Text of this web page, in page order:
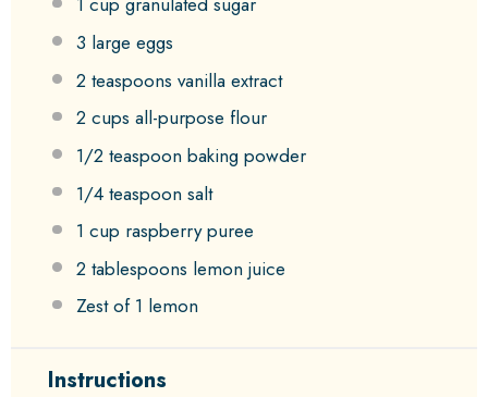
3 large eggs
2 teaspoons vanilla extract
2 cups all-purpose flour
1/2 teaspoon baking powder
1/4 teaspoon salt
1 cup raspberry puree
2 tablespoons lemon juice
Zest of 1 lemon
Instructions